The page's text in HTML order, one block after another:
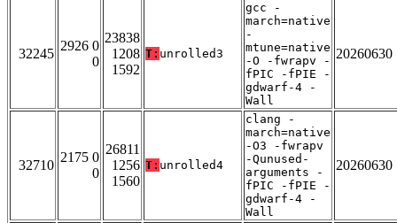
32245
2926 0
0
23838
1208
1592
T: unrolled3
gcc -
march=native
-
mtune=native
-O -fwrapv -
fPIC -fPIE -
gdwarf-4 -
Wall
20260630
32710
2175 0
0
26811
1256
1560
T: unrolled4
clang -
march=native
-O3 -fwrapv
-Qunused-
arguments -
fPIC -fPIE -
gdwarf-4 -
Wall
20260630